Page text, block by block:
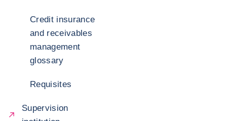
Credit insurance
and receivables
management
glossary
Requisites
Supervision